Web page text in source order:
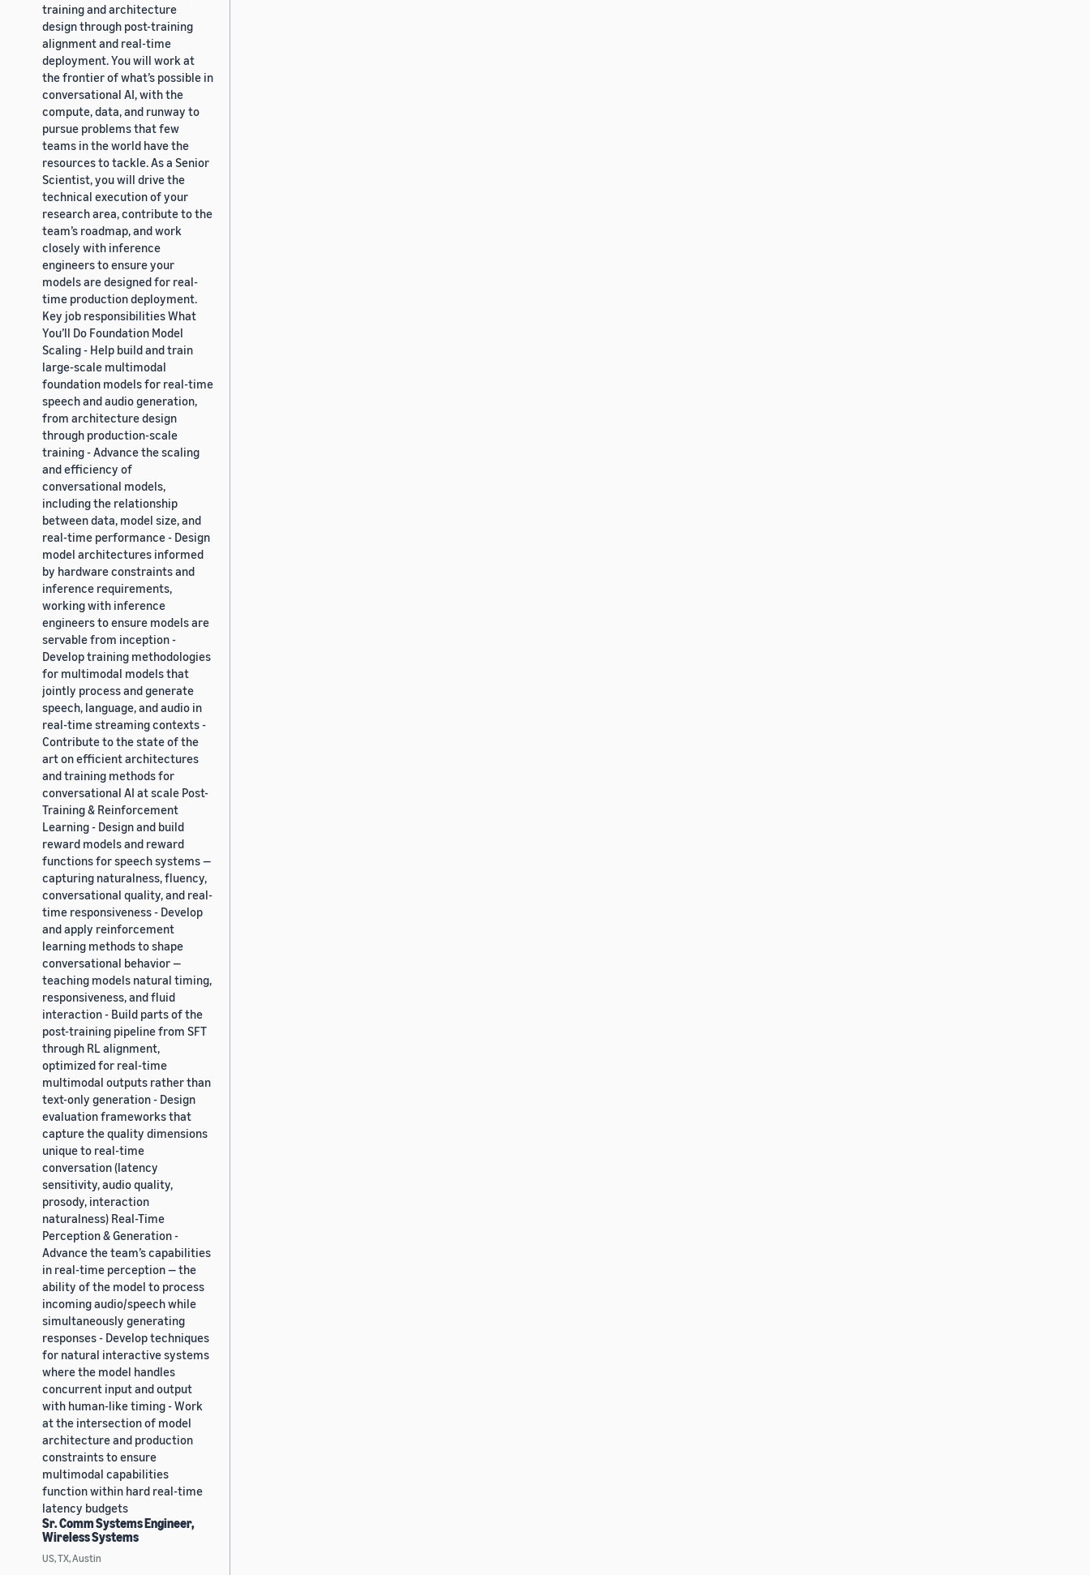
training and architecture
design through post-training
alignment and real-time
deployment. You will work at
the frontier of what’s possible in
conversational AI, with the
compute, data, and runway to
pursue problems that few
teams in the world have the
resources to tackle. As a Senior
Scientist, you will drive the
technical execution of your
research area, contribute to the
team’s roadmap, and work
closely with inference
engineers to ensure your
models are designed for real-
time production deployment.
Key job responsibilities What
You’ll Do Foundation Model
Scaling - Help build and train
large-scale multimodal
foundation models for real-time
speech and audio generation,
from architecture design
through production-scale
training - Advance the scaling
and efficiency of
conversational models,
including the relationship
between data, model size, and
real-time performance - Design
model architectures informed
by hardware constraints and
inference requirements,
working with inference
engineers to ensure models are
servable from inception -
Develop training methodologies
for multimodal models that
jointly process and generate
speech, language, and audio in
real-time streaming contexts -
Contribute to the state of the
art on efficient architectures
and training methods for
conversational AI at scale Post-
Training & Reinforcement
Learning - Design and build
reward models and reward
functions for speech systems —
capturing naturalness, fluency,
conversational quality, and real-
time responsiveness - Develop
and apply reinforcement
learning methods to shape
conversational behavior —
teaching models natural timing,
responsiveness, and fluid
interaction - Build parts of the
post-training pipeline from SFT
through RL alignment,
optimized for real-time
multimodal outputs rather than
text-only generation - Design
evaluation frameworks that
capture the quality dimensions
unique to real-time
conversation (latency
sensitivity, audio quality,
prosody, interaction
naturalness) Real-Time
Perception & Generation -
Advance the team’s capabilities
in real-time perception — the
ability of the model to process
incoming audio/speech while
simultaneously generating
responses - Develop techniques
for natural interactive systems
where the model handles
concurrent input and output
with human-like timing - Work
at the intersection of model
architecture and production
constraints to ensure
multimodal capabilities
function within hard real-time
latency budgets
Sr. Comm Systems Engineer,
Wireless Systems
US, TX, Austin